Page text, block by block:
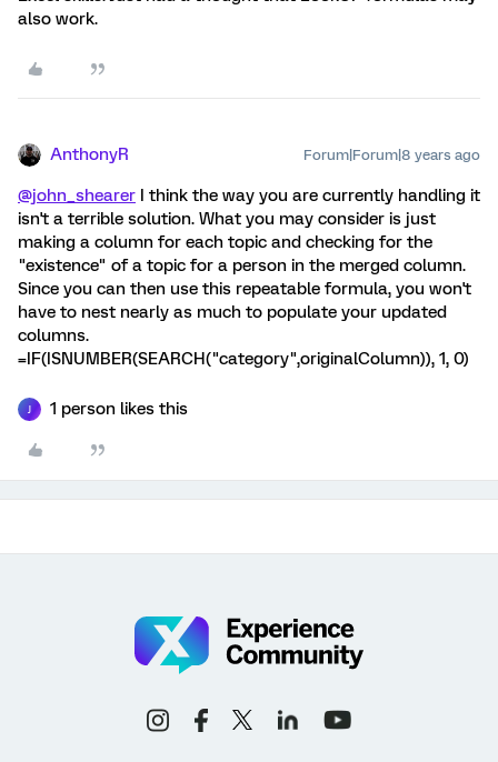
also work.
AnthonyR Forum|Forum|8 years ago
@john_shearer I think the way you are currently handling it
isn't a terrible solution. What you may consider is just
making a column for each topic and checking for the
"existence" of a topic for a person in the merged column.
Since you can then use this repeatable formula, you won't
have to nest nearly as much to populate your updated
columns.
=IF(ISNUMBER(SEARCH("category",originalColumn)), 1, 0)
1 person likes this